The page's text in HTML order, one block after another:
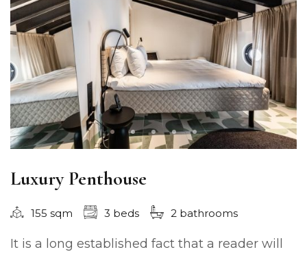
Luxury Penthouse
155 sqm 3 beds 2 bathrooms
It is a long established fact that a reader will